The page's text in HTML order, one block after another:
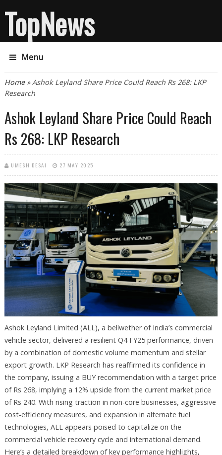
TopNews
Menu
You are here
Home» Ashok Leyland Share Price Could Reach Rs 268: LKP
Research
Ashok Leyland Share Price Could Reach
Rs 268: LKP Research
UMESH DESAI 27 MAY 2025
Ashok Leyland Limited (ALL), a bellwether of India’s commercial
vehicle sector, delivered a resilient Q4 FY25 performance, driven
by a combination of domestic volume momentum and stellar
export growth. LKP Research has reaffirmed its confidence in
the company, issuing a BUY recommendation with a target price
of Rs 268, implying a 12% upside from the current market price
of Rs 240. With rising traction in non-core businesses, aggressive
cost-efficiency measures, and expansion in alternate fuel
technologies, ALL appears poised to capitalize on the
commercial vehicle recovery cycle and international demand.
Here’s a detailed breakdown of key performance highlights,